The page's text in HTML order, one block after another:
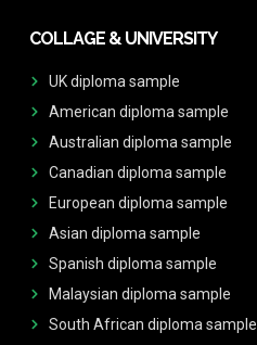
COLLAGE & UNIVERSITY
UK diploma sample
American diploma sample
Australian diploma sample
Canadian diploma sample
European diploma sample
Asian diploma sample
Spanish diploma sample
Malaysian diploma sample
South African diploma sample